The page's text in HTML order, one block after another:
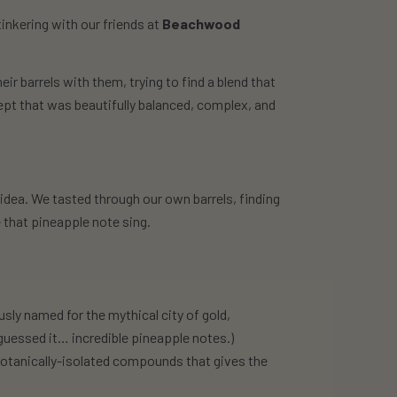
with our friends at Beachwood
barrels with them, trying to find a blend that
that was beautifully balanced, complex, and
We tasted through our own barrels, finding
pineapple note sing.
named for the mythical city of gold,
it… incredible pineapple notes.)
isolated compounds that gives the